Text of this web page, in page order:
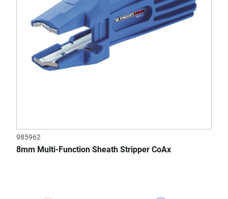
985962
8mm Multi-Function Sheath Stripper CoAx